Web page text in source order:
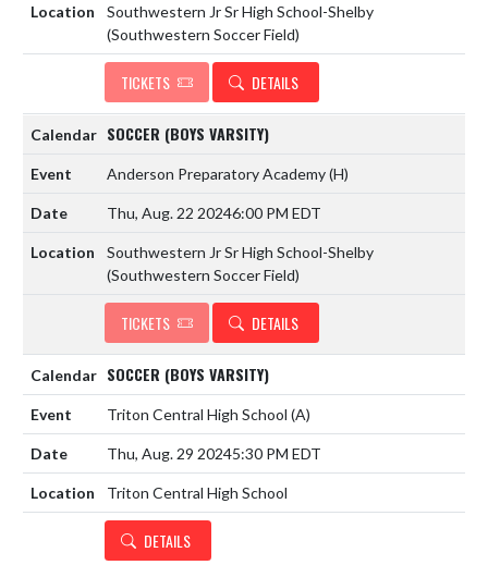
Southwestern Jr Sr High School-Shelby
(Southwestern Soccer Field)
TICKETS DETAILS
SOCCER (BOYS VARSITY)
Anderson Preparatory Academy(H)
Thu, Aug. 22 20246:00 PM EDT
Southwestern Jr Sr High School-Shelby
(Southwestern Soccer Field)
TICKETS DETAILS
SOCCER (BOYS VARSITY)
Triton Central High School (A)
Thu, Aug. 29 20245:30 PM EDT
Triton Central High School
DETAILS